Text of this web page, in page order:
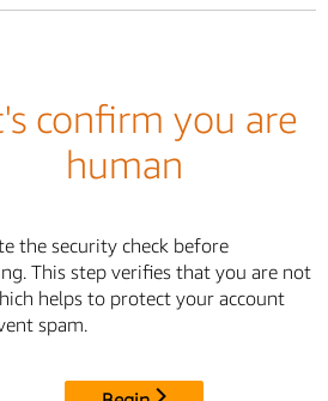
confirm you are
human
the security check before
This step verifies that you are not
helps to protect your account
spam.